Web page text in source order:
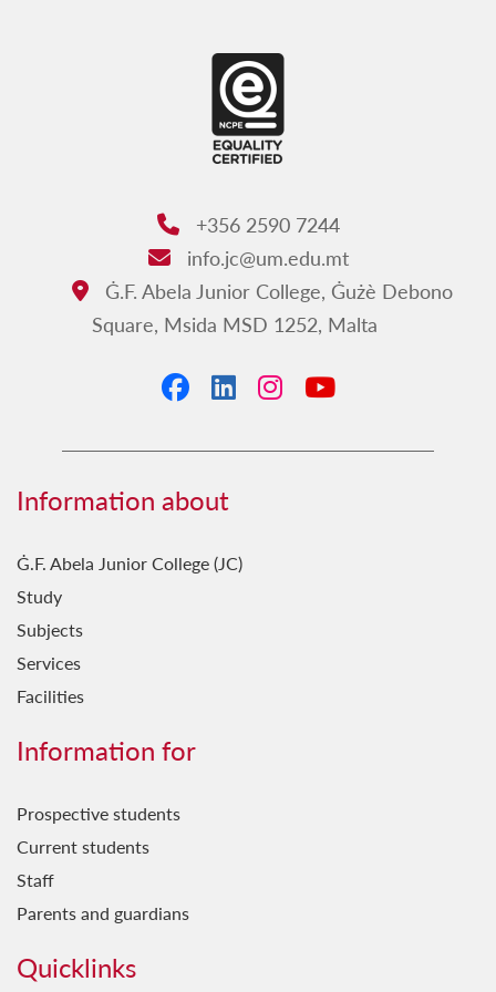
Phone:
+356 2590 7244
Email:
info.jc@um.edu.mt
Address:
Ġ.F. Abela Junior College, Ġużè Debono
Square, Msida MSD 1252, Malta
Facebook LinkedInInstagramYouTube
Information about
Ġ.F. Abela Junior College (JC)
Study
Subjects
Services
Facilities
Information for
Prospective students
Current students
Staff
Parents and guardians
Quicklinks